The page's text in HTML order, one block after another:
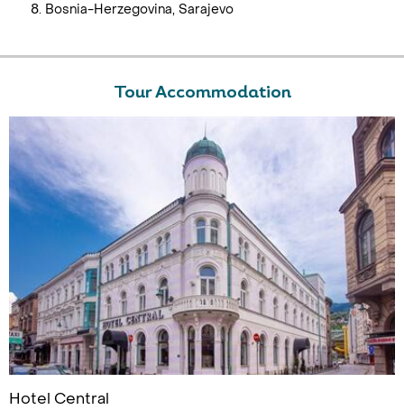
Bosnia-Herzegovina, Sarajevo
Tour Accommodation
Hotel Central